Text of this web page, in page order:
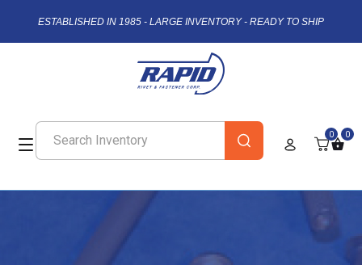
ESTABLISHED IN 1985 - LARGE INVENTORY - READY TO SHIP
0 0